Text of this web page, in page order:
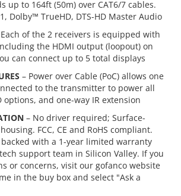
up to 164ft (50m) over CAT6/7 cables.
Dolby™ TrueHD, DTS-HD Master Audio
of the 2 receivers is equipped with
the HDMI output (loopout) on
can connect up to 5 total displays
– Power over Cable (PoC) allows one
to the transmitter to power all
options, and one-way IR extension
– No driver required; Surface-
FCC, CE and RoHS compliant.
with a 1-year limited warranty
support team in Silicon Valley. If you
or concerns, visit our gofanco website
in the buy box and select "Ask a